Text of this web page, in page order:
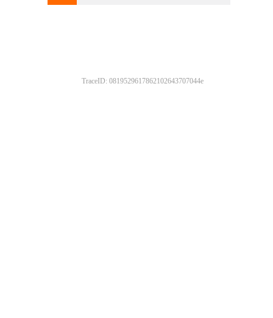
TraceID: 0819529617862102643707044e